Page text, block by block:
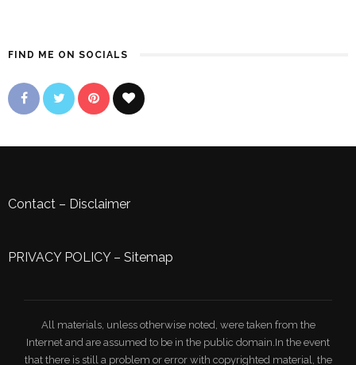
FIND ME ON SOCIALS
Contact – Disclaimer
PRIVACY POLICY– Sitemap
All materials, unless otherwise noted, were taken from the
Internet and are assumed to be in the public domain.In the event
that there is still a problem or error with copyrighted material, the